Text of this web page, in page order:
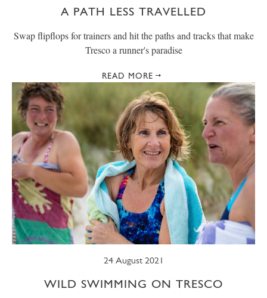
A PATH LESS TRAVELLED
Swap flipflops for trainers and hit the paths and tracks that make
Tresco a runner's paradise
READ MORE
24 August 2021
WILD SWIMMING ON TRESCO